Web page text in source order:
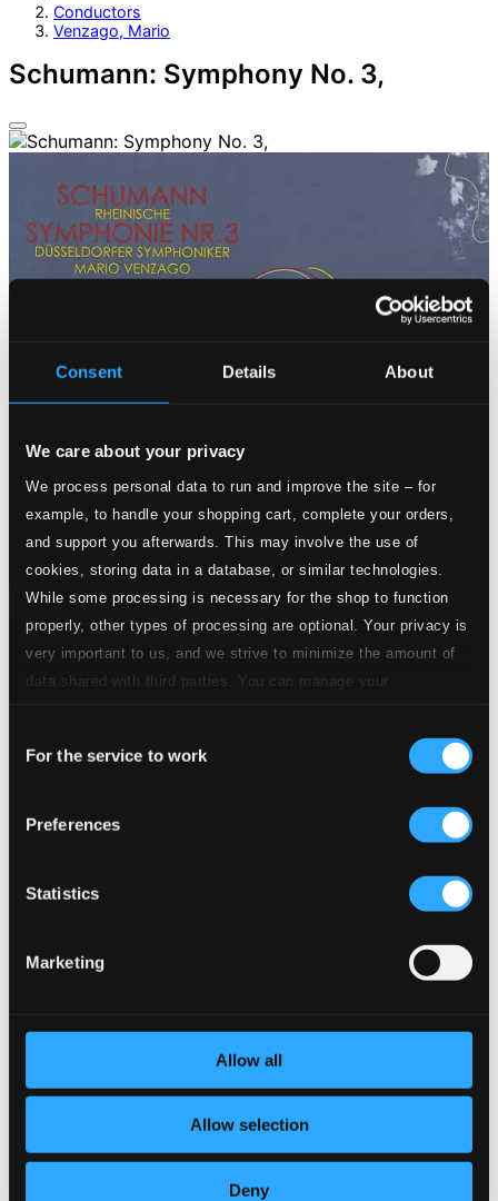
Consent Details About
We care about your privacy
We process personal data to run and improve the site – for
example, to handle your shopping cart, complete your orders,
and support you afterwards. This may involve the use of
cookies, storing data in a database, or similar technologies.
While some processing is necessary for the shop to function
properly, other types of processing are optional. Your privacy is
very important to us, and we strive to minimize the amount of
data shared with third parties. You can manage your
Selection
For the service to work
Preferences
Statistics
Marketing
Allow all
Allow selection
Deny
Conductors
Venzago, Mario
Schumann: Symphony No. 3,
Tracks
Specs
Symphony No. 3 in E flat major, Op. 97, "Rhenish"
CD Quality: $1.95
CD Quality: $1.13
CD Quality: $1.04
CD Quality: $1.13
2010-07-27